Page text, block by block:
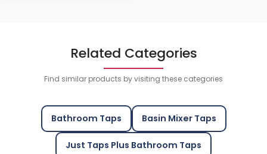
Related Categories
Find similar products by visiting these categories
Bathroom Taps Basin Mixer Taps
Just Taps Plus Bathroom Taps